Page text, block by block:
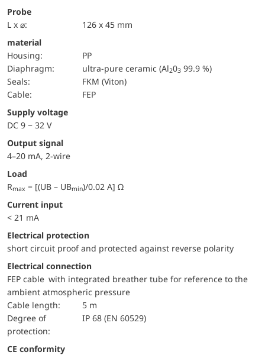
Probe
L x ⌀:
126 x 45 mm
material
Housing:
PP
diaphragm:
ultra-pure ceramic (Al203 99.9 %)
seals:
FKM (Viton)
cable:
FEP
Supply voltage
DC 9 − 32 V
Output signal
4–20 mA, 2-wire
Load
Rmax = [(UB – UBmin)/0.02 A] Ω
Current input
< 21 mA
electrical protection
short circuit proof and protected against reverse polarity
Electrical connection
FEP cable with integrated breather tube for reference to the
ambient atmospheric pressure
Cable length:
5 m
Degree of
protection:
IP 68 (EN 60529)
CE conformity